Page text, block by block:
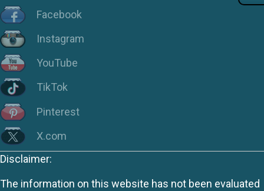
Facebook
Instagram
YouTube
TikTok
Pinterest
X.com
Disclaimer:
The information on this website has not been evaluated